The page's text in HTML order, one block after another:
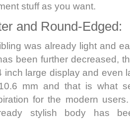
stuff as you want.
and Round-Edged:
was already light and
been further decreased,
inch large display and even
mm and that is what
for the modern
stylish body has